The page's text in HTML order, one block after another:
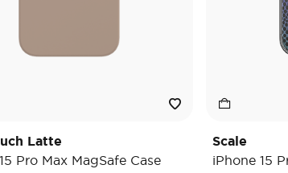
Latte
Pro Max MagSafe Case
Scale
iPhone 15